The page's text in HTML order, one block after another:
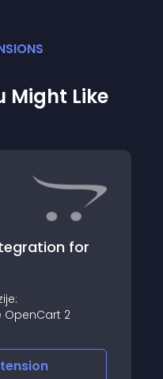
S
Might Like
for
OpenCart 2